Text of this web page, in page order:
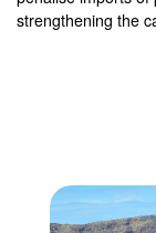
strengthening the